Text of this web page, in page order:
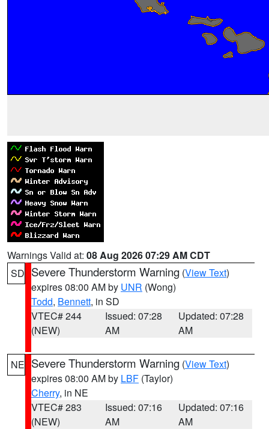
Warnings Valid at: 08 Aug 2026 07:29 AM CDT
SD Severe Thunderstorm Warning (View Text)
expires 08:00 AM by UNR (Wong)
Todd, Bennett, in SD
VTEC# 244
(NEW)
Issued: 07:28
AM
Updated: 07:28
AM
NE Severe Thunderstorm Warning (View Text)
expires 08:00 AM by LBF (Taylor)
Cherry, in NE
VTEC# 283
(NEW)
Issued: 07:16
AM
Updated: 07:16
AM